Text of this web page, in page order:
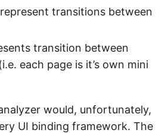
transitions between
transition between
each page is it’s own mini
would, unfortunately,
UI binding framework. The